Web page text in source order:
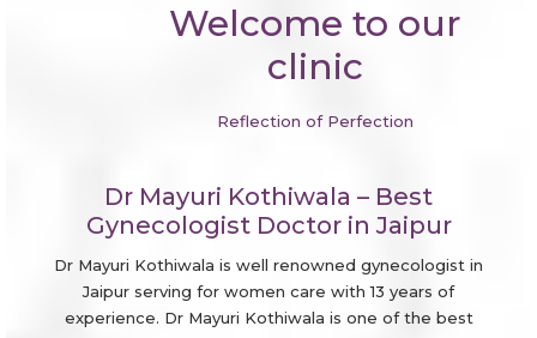
Welcome to our
clinic
Reflection of Perfection
Dr Mayuri Kothiwala – Best
Gynecologist Doctor in Jaipur
Dr Mayuri Kothiwala is well renowned gynecologist in
Jaipur serving for women care with 13 years of
experience. Dr Mayuri Kothiwala is one of the best